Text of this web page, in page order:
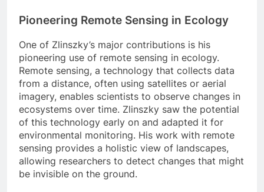
Pioneering Remote Sensing in Ecology
One of Zlinszky’s major contributions is his
pioneering use of remote sensing in ecology.
Remote sensing, a technology that collects data
from a distance, often using satellites or aerial
imagery, enables scientists to observe changes in
ecosystems over time. Zlinszky saw the potential
of this technology early on and adapted it for
environmental monitoring. His work with remote
sensing provides a holistic view of landscapes,
allowing researchers to detect changes that might
be invisible on the ground.